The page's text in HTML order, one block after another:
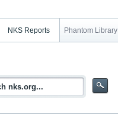
NKS Reports Phantom Library